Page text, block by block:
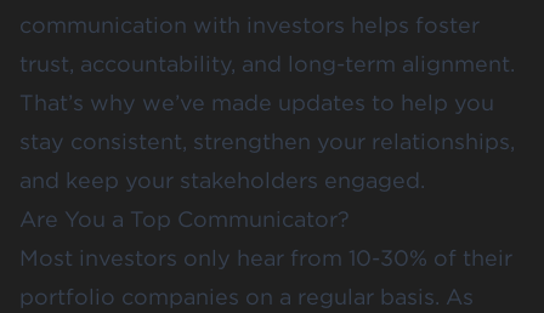
communication with investors helps foster
trust, accountability, and long-term alignment.
That’s why we’ve made updates to help you
stay consistent, strengthen your relationships,
and keep your stakeholders engaged.
Are You a Top Communicator?
Most investors only hear from 10-30% of their
portfolio companies on a regular basis. As